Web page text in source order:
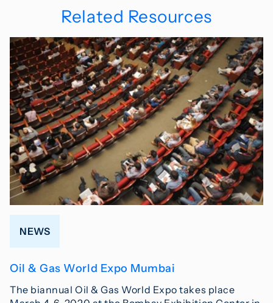
Related Resources
NEWS
Oil & Gas World Expo Mumbai
The biannual Oil & Gas World Expo takes place